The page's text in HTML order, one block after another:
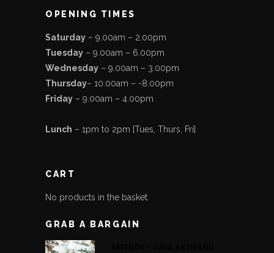
OPENING TIMES
Saturday – 9.00am – 2.00pm
Tuesday – 9.00am – 6.00pm
Wednesday – 9.00am – 3.00pm
Thursday– 10.00am – -8.00pm
Friday – 9.00am – 4.00pm
Lunch – 1pm to 2pm [Tues, Thurs, Fri]
CART
No products in the basket.
GRAB A BARGAIN